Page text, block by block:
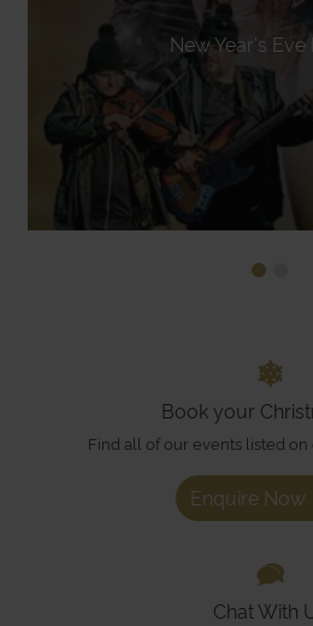
New Year's Eve
Book your
Find all of our events listed on
Enquire Now
Chat With